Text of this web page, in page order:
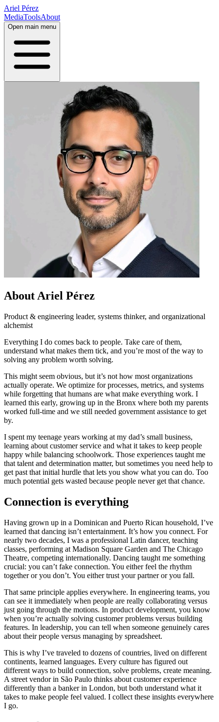
Ariel Pérez
MediaToolsAbout
Open main menu
About Ariel Pérez
Product & engineering leader, systems thinker, and organizational
alchemist
Everything I do comes back to people. Take care of them,
understand what makes them tick, and you’re most of the way to
solving any problem worth solving.
This might seem obvious, but it’s not how most organizations
actually operate. We optimize for processes, metrics, and systems
while forgetting that humans are what make everything work. I
learned this early, growing up in the Bronx where both my parents
worked full-time and we still needed government assistance to get
by.
I spent my teenage years working at my dad’s small business,
learning about customer service and what it takes to keep people
happy while balancing schoolwork. Those experiences taught me
that talent and determination matter, but sometimes you need help to
get past that initial hurdle that lets you show what you can do. Too
much potential gets wasted because people never get that chance.
Connection is everything
Having grown up in a Dominican and Puerto Rican household, I’ve
learned that dancing isn’t entertainment. It’s how you connect. For
nearly two decades, I was a professional Latin dancer, teaching
classes, performing at Madison Square Garden and The Chicago
Theatre, competing internationally. Dancing taught me something
crucial: you can’t fake connection. You either feel the rhythm
together or you don’t. You either trust your partner or you fall.
That same principle applies everywhere. In engineering teams, you
can see it immediately when people are really collaborating versus
just going through the motions. In product development, you know
when you’re actually solving customer problems versus building
features. In leadership, you can tell when someone genuinely cares
about their people versus managing by spreadsheet.
This is why I’ve traveled to dozens of countries, lived on different
continents, learned languages. Every culture has figured out
different ways to build connection, solve problems, create meaning.
A street vendor in São Paulo thinks about customer experience
differently than a banker in London, but both understand what it
takes to make people feel valued. I collect these insights everywhere
I go.